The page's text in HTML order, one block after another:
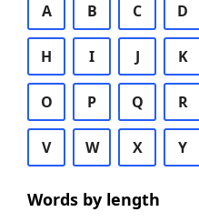
A B C D
H I J K
O P Q R
V W X Y
Words by length